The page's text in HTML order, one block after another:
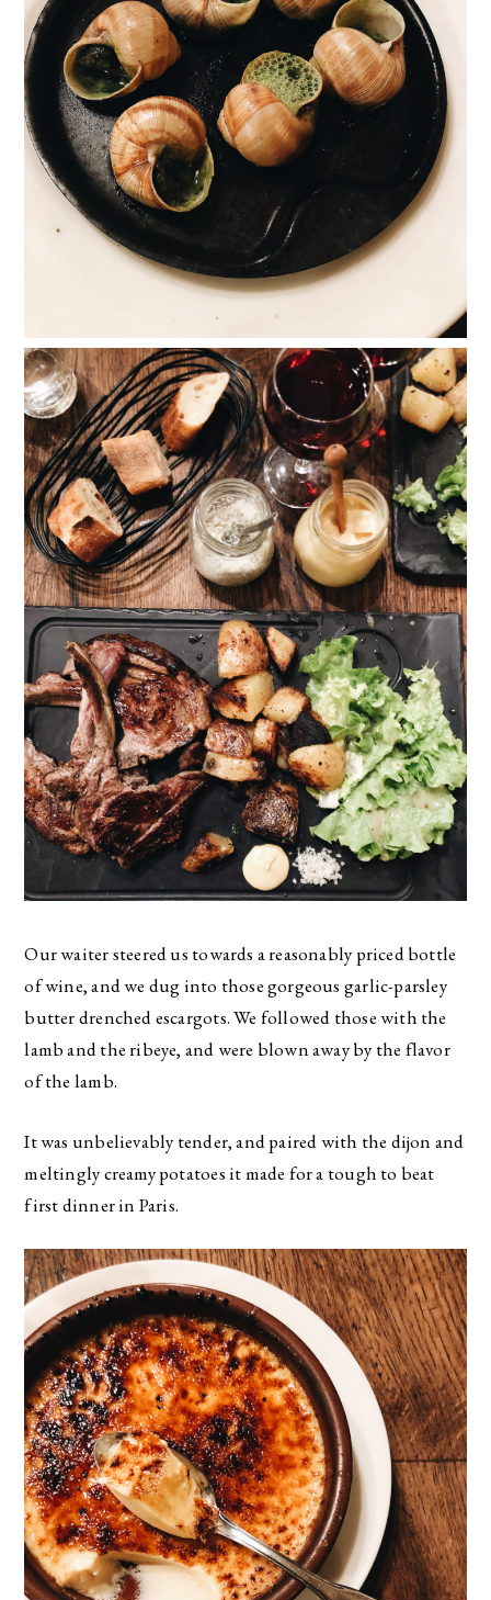
Our waiter steered us towards a reasonably priced bottle
of wine, and we dug into those gorgeous garlic-parsley
butter drenched escargots. We followed those with the
lamb and the ribeye, and were blown away by the flavor
of the lamb.
It was unbelievably tender, and paired with the dijon and
meltingly creamy potatoes it made for a tough to beat
first dinner in Paris.